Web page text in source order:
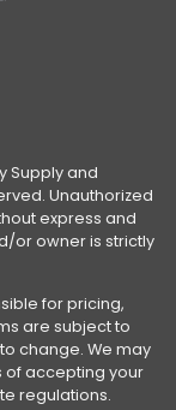
Supply and
Unauthorized
express and
or owner is strictly
for pricing,
are subject to
change. We may
of accepting your
regulations.